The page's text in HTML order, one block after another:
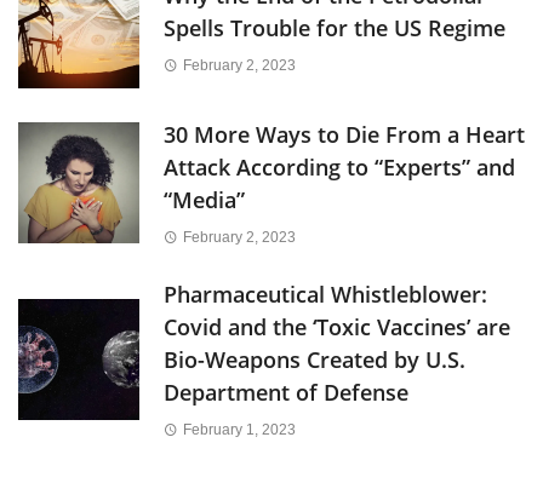
Spells Trouble for the US Regime
February 2, 2023
30 More Ways to Die From a Heart
Attack According to “Experts” and
“Media”
February 2, 2023
Pharmaceutical Whistleblower:
Covid and the ‘Toxic Vaccines’ are
Bio-Weapons Created by U.S.
Department of Defense
February 1, 2023